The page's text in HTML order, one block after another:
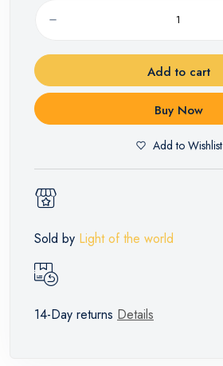
Add to cart
Buy Now
Add to Wishlist
Sold by Light of the world
14-Day returns Details